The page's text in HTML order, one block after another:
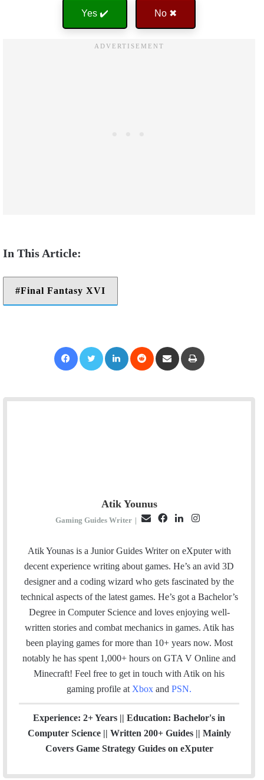
Yes ✔️ No ✖
Final Fantasy XVI
Atik Younus
Gaming Guides Writer |
E
a
i
F
c
e
b
o
k
L
n
k
e
d
I
I
s
t
a
g
Atik Younas is a Junior Guides Writer on eXputer with
decent experience writing about games. He’s an avid 3D
designer and a coding wizard who gets fascinated by the
technical aspects of the latest games. He’s got a Bachelor’s
Degree in Computer Science and loves enjoying well-
written stories and combat mechanics in games. Atik has
been playing games for more than 10+ years now. Most
notably he has spent 1,000+ hours on GTA V Online and
Minecraft! Feel free to get in touch with Atik on his
gaming profile at Xbox and PSN.
Experience: 2+ Years || Education: Bachelor's in
Computer Science || Written 200+ Guides || Mainly
Covers Game Strategy Guides on eXputer